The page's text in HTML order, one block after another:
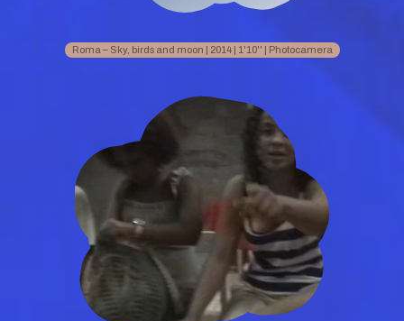
Roma – Sky, birds and moon | 2014 | 1'10'' | Photocamera